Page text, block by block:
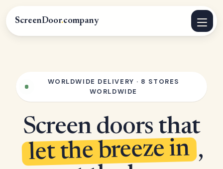
ScreenDoor.company
WORLDWIDE DELIVERY · 8 STORES
WORLDWIDE
Screen doors that
let the breeze in ,